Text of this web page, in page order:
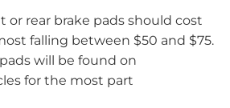
rear brake pads should cost
falling between $50 and $75.
will be found on
for the most part